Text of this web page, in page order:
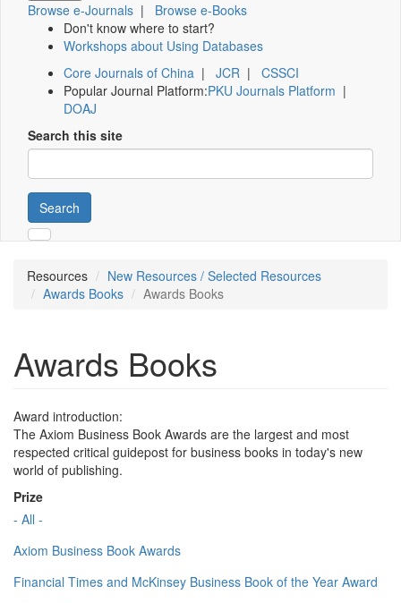
Browse e-Journals | Browse e-Books
Don't know where to start?
Workshops about Using Databases
Core Journals of China | JCR | CSSCI
Popular Journal Platform:PKU Journals Platform |
DOAJ
Search this site
Search
Resources
New Resources / Selected Resources
Awards Books
Awards Books
Awards Books
Award introduction:
The Axiom Business Book Awards are the largest and most
respected critical guidepost for business books in today's new
world of publishing.
Prize
- All -
Axiom Business Book Awards
Financial Times and McKinsey Business Book of the Year Award